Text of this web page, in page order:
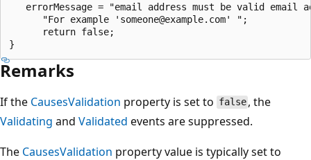
errorMessage = "email address must be valid email
      "For example 'someone@example.com' ";
      return false;
Remarks
If the CausesValidation property is set to false , the
Validating and Validated events are suppressed.
The CausesValidation property value is typically set to